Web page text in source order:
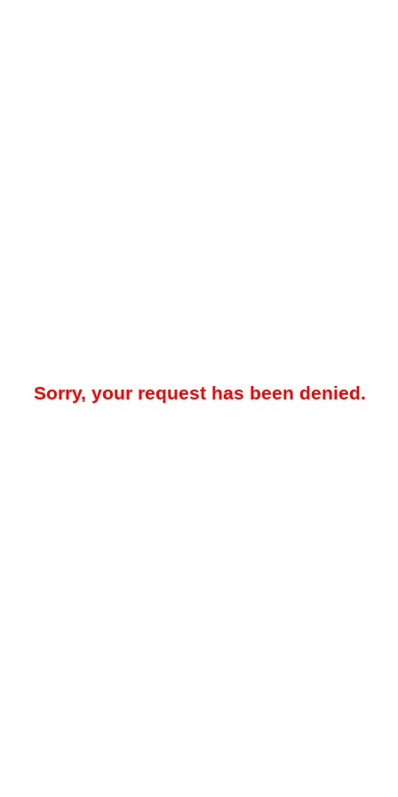
Sorry, your request has been denied.